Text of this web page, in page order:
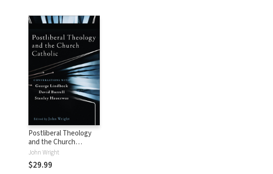
Postliberal Theology
and the Church
Catholic: Conversations
with George Lindbeck,
David Burrell, and
John Wright
$29.99